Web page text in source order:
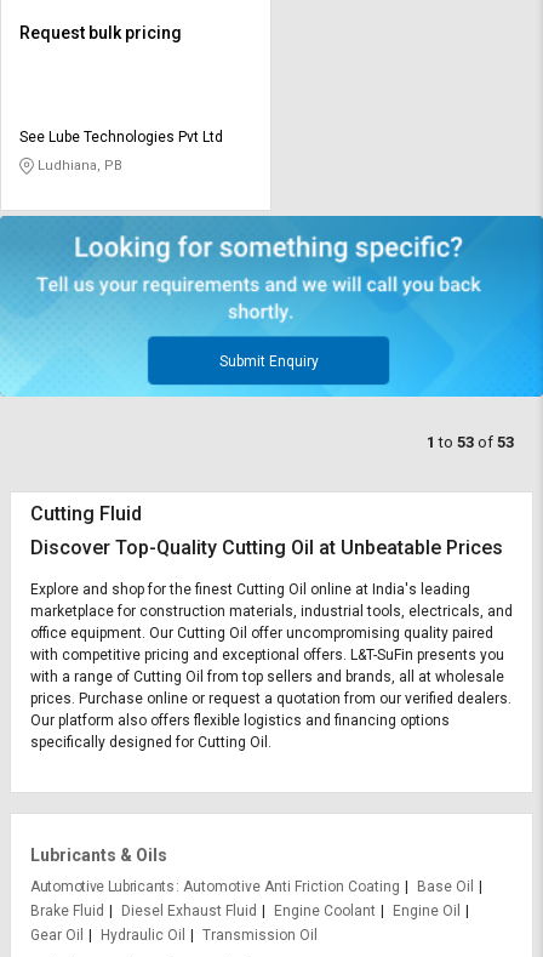
Request bulk pricing
See Lube Technologies Pvt Ltd
Ludhiana, PB
Submit Enquiry
1 to 53 of 53
Cutting Fluid
Discover Top-Quality Cutting Oil at Unbeatable Prices
Explore and shop for the finest Cutting Oil online at India's leading
marketplace for construction materials, industrial tools, electricals, and
office equipment. Our Cutting Oil offer uncompromising quality paired
with competitive pricing and exceptional offers. L&T-SuFin presents you
with a range of Cutting Oil from top sellers and brands, all at wholesale
prices. Purchase online or request a quotation from our verified dealers.
Our platform also offers flexible logistics and financing options
specifically designed for Cutting Oil.
Lubricants & Oils
Automotive Lubricants Automotive Anti Friction Coating
Base Oil
Brake Fluid
Diesel Exhaust Fluid Engine Coolant
Engine Oil
Gear Oil
Hydraulic Oil
Transmission Oil